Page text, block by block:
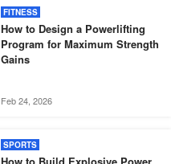
FITNESS
How to Design a Powerlifting
Program for Maximum Strength
Gains
Feb 24, 2026
SPORTS